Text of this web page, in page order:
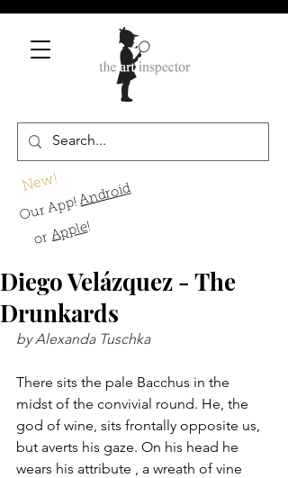
New!
Our App!Android
orApple!
Diego Velázquez - The
Drunkards
by Alexanda Tuschka
There sits the pale Bacchus in the
midst of the convivial round. He, the
god of wine, sits frontally opposite us,
but averts his gaze. On his head he
wears his attribute , a wreath of vine